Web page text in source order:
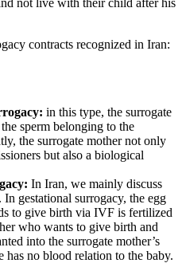
not live with their child after his
contracts recognized in Iran:
in this type, the surrogate
sperm belonging to the
the surrogate mother not only
but also a biological
In Iran, we mainly discuss
gestational surrogacy, the egg
to give birth via IVF is fertilized
who wants to give birth and
into the surrogate mother’s
has no blood relation to the baby.